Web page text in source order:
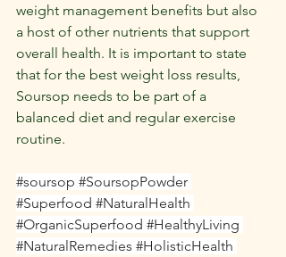
weight management benefits but also
a host of other nutrients that support
overall health. It is important to state
that for the best weight loss results,
Soursop needs to be part of a
balanced diet and regular exercise
routine.
#soursop #SoursopPowder
#Superfood #NaturalHealth
#OrganicSuperfood #HealthyLiving
#NaturalRemedies #HolisticHealth